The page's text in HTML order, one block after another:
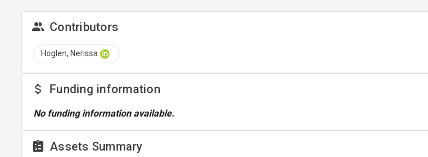
Contributors
Hoglen, Nerissa
Funding information
No funding information available.
Assets Summary